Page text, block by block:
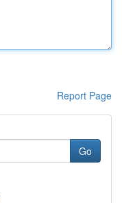
Report Page
Go